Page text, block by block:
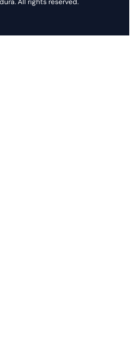
All rights reserved.